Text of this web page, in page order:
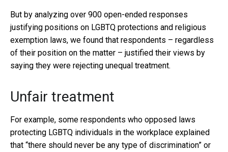
But by analyzing over 900 open-ended responses
justifying positions on LGBTQ protections and religious
exemption laws, we found that respondents – regardless
of their position on the matter – justified their views by
saying they were rejecting unequal treatment.
Unfair treatment
For example, some respondents who opposed laws
protecting LGBTQ individuals in the workplace explained
that “there should never be any type of discrimination” or